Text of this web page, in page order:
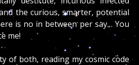
the curious, smarter, potential
is no in between per say… You
me!
of both, reading my cosmic code